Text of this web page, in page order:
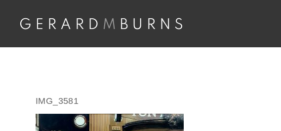
content
IMG_3581